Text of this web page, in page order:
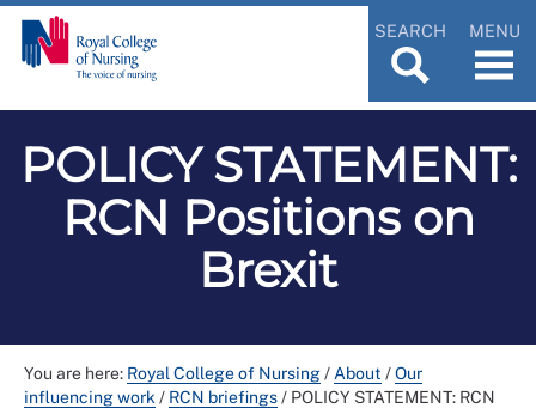
SEARCH MENU
POLICY STATEMENT:
RCN Positions on
Brexit
You are here: Royal College of Nursing/ About /Our
influencing work / RCN briefings/ POLICY STATEMENT: RCN